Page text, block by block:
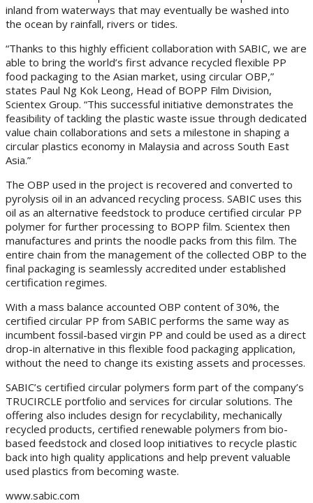
inland from waterways that may eventually be washed into
the ocean by rainfall, rivers or tides.
“Thanks to this highly efficient collaboration with SABIC, we are
able to bring the world’s first advance recycled flexible PP
food packaging to the Asian market, using circular OBP,”
states Paul Ng Kok Leong, Head of BOPP Film Division,
Scientex Group. “This successful initiative demonstrates the
feasibility of tackling the plastic waste issue through dedicated
value chain collaborations and sets a milestone in shaping a
circular plastics economy in Malaysia and across South East
Asia.”
The OBP used in the project is recovered and converted to
pyrolysis oil in an advanced recycling process. SABIC uses this
oil as an alternative feedstock to produce certified circular PP
polymer for further processing to BOPP film. Scientex then
manufactures and prints the noodle packs from this film. The
entire chain from the management of the collected OBP to the
final packaging is seamlessly accredited under established
certification regimes.
With a mass balance accounted OBP content of 30%, the
certified circular PP from SABIC performs the same way as
incumbent fossil-based virgin PP and could be used as a direct
drop-in alternative in this flexible food packaging application,
without the need to change its existing assets and processes.
SABIC’s certified circular polymers form part of the company’s
TRUCIRCLE portfolio and services for circular solutions. The
offering also includes design for recyclability, mechanically
recycled products, certified renewable polymers from bio-
based feedstock and closed loop initiatives to recycle plastic
back into high quality applications and help prevent valuable
used plastics from becoming waste.
www.sabic.com